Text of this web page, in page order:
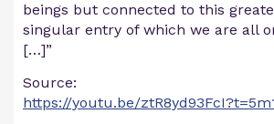
beings but connected to this
singular entry of which we are all
[…]”
Source:
https://youtu.be/